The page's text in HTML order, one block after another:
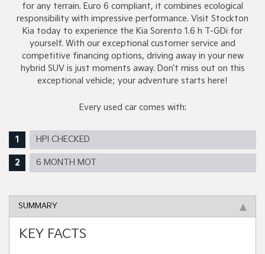
for any terrain. Euro 6 compliant, it combines ecological
responsibility with impressive performance. Visit Stockton
Kia today to experience the Kia Sorento 1.6 h T-GDi for
yourself. With our exceptional customer service and
competitive financing options, driving away in your new
hybrid SUV is just moments away. Don’t miss out on this
exceptional vehicle; your adventure starts here!
Every used car comes with:
HPI CHECKED
6 MONTH MOT
SUMMARY
KEY FACTS